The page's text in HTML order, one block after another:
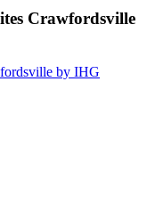
Crawfordsville
by IHG